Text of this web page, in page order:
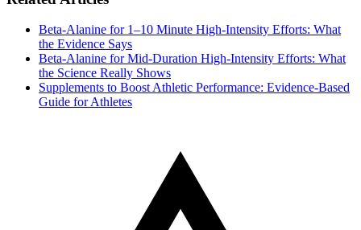
Beta-Alanine for 1–10 Minute High-Intensity Efforts: What
the Evidence Says
Beta‑Alanine for Mid‑Duration High‑Intensity Efforts: What
the Science Really Shows
Supplements to Boost Athletic Performance: Evidence‑Based
Guide for Athletes